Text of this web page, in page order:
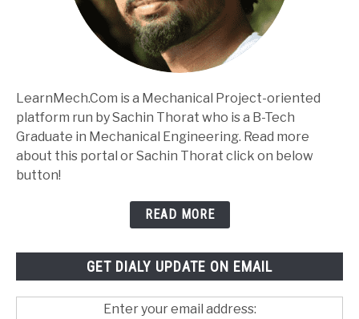
LearnMech.Com is a Mechanical Project-oriented
platform run by Sachin Thorat who is a B-Tech
Graduate in Mechanical Engineering. Read more
about this portal or Sachin Thorat click on below
button!
READ MORE
GET DIALY UPDATE ON EMAIL
Enter your email address: